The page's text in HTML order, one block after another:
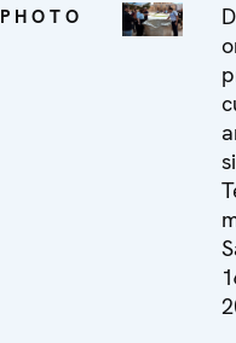
PHOTO